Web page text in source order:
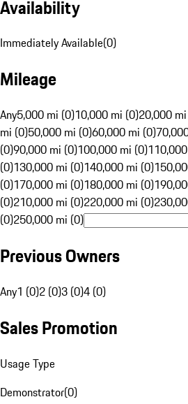
Availability
Immediately Available(0)
Mileage
Any5,000 mi (0)10,000 mi (0)20,000
mi (0)50,000 mi (0)60,000 mi (0)
(0)90,000 mi (0)100,000 mi (0)
(0)130,000 mi (0)140,000 mi (0)
(0)170,000 mi (0)180,000 mi (0)
(0)210,000 mi (0)220,000 mi (0)
(0)250,000 mi (0)
Previous Owners
Any1 (0)2 (0)3 (0)4 (0)
Sales Promotion
Usage Type
Demonstrator(0)